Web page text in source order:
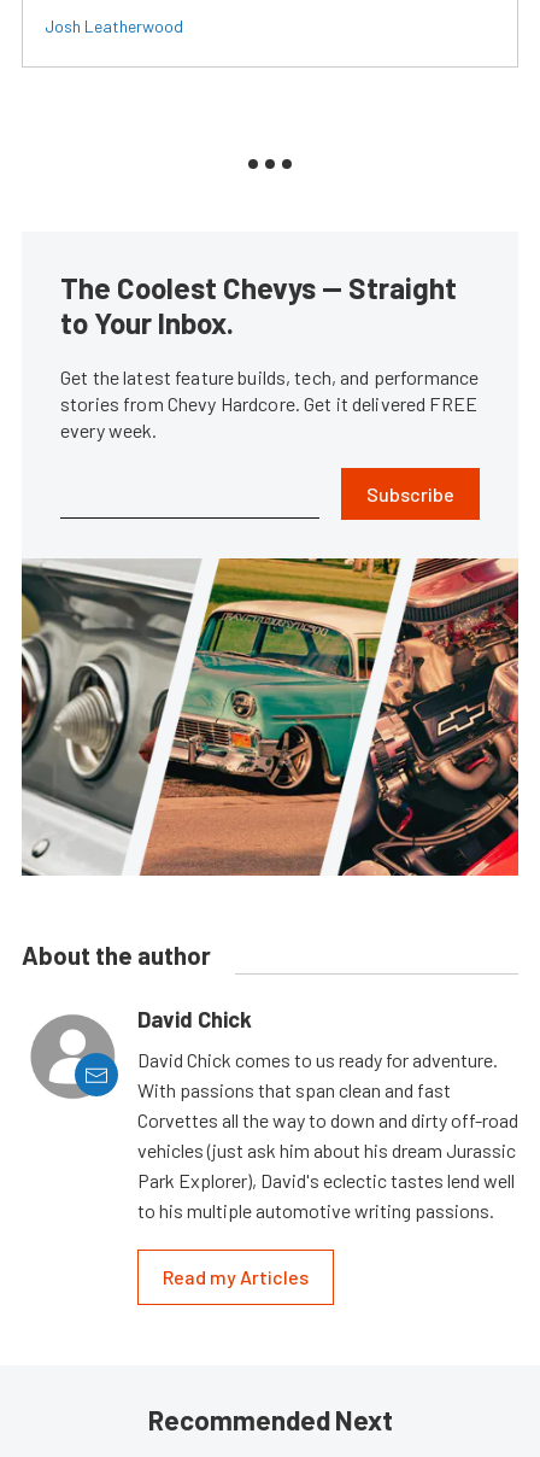
Josh Leatherwood
The Coolest Chevys — Straight
to Your Inbox.
Get the latest feature builds, tech, and performance
stories from Chevy Hardcore. Get it delivered FREE
every week.
Subscribe
About the author
David Chick
David Chick comes to us ready for adventure.
With passions that span clean and fast
Corvettes all the way to down and dirty off-road
vehicles (just ask him about his dream Jurassic
Park Explorer), David's eclectic tastes lend well
to his multiple automotive writing passions.
Read my Articles
Recommended Next